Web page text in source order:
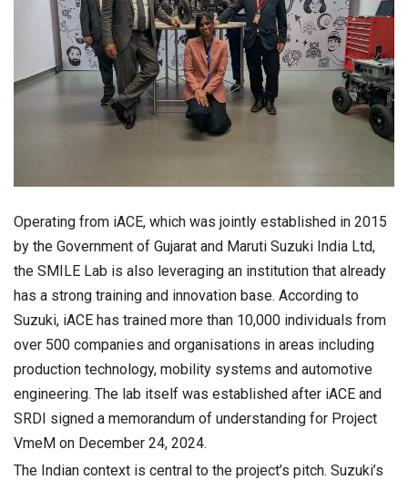
Operating from iACE, which was jointly established in 2015
by the Government of Gujarat and Maruti Suzuki India Ltd,
the SMILE Lab is also leveraging an institution that already
has a strong training and innovation base. According to
Suzuki, iACE has trained more than 10,000 individuals from
over 500 companies and organisations in areas including
production technology, mobility systems and automotive
engineering. The lab itself was established after iACE and
SRDI signed a memorandum of understanding for Project
VmeM on December 24, 2024.
The Indian context is central to the project’s pitch. Suzuki’s